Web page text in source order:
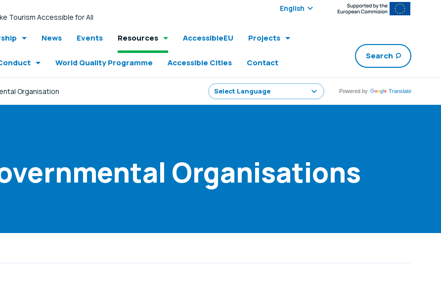
Tourism Accessible for All Select edition:
News Events Resources AccessibleEU Projects
World Quality Programme Accessible Cities Contact
Search
Organisation Powered by Translate
Organisations